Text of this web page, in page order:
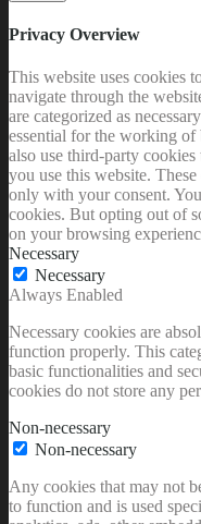
Privacy Overview
This website uses cookies
navigate through the
are categorized as
essential for the working
also use third-party
you use this website.
only with your consent.
cookies. But opting out of
on your browsing
Necessary
Necessary
Always Enabled
Necessary cookies are
function properly. This
basic functionalities and
cookies do not store any
Non-necessary
Non-necessary
Any cookies that may not
to function and is used